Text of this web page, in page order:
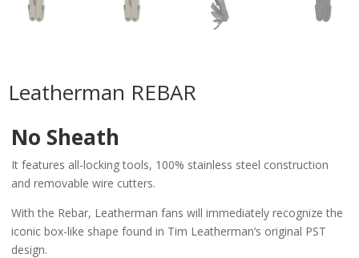
Leatherman REBAR
No Sheath
It features all-locking tools, 100% stainless steel construction
and removable wire cutters.
With the Rebar, Leatherman fans will immediately recognize the
iconic box-like shape found in Tim Leatherman’s original PST
design.